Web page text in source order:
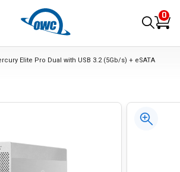
0
Elite Pro Dual with USB 3.2 (5Gb/s) + eSATA